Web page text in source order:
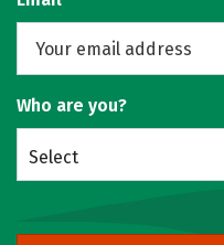
Who are you?
Select